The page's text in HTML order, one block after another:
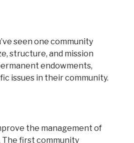
seen one community
structure, and mission
endowments,
issues in their community.
the management of
The first community